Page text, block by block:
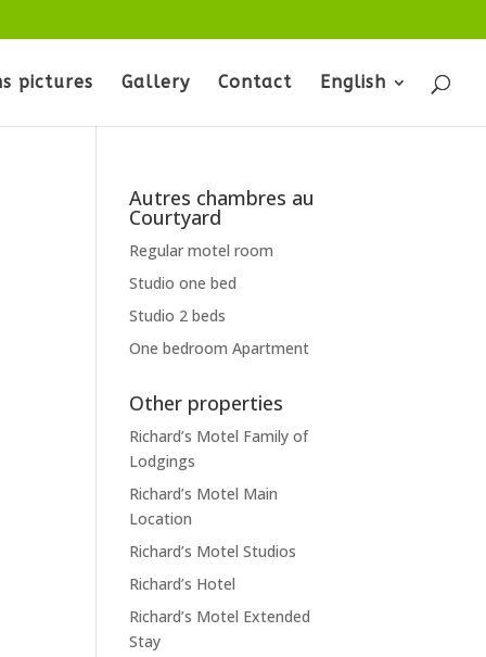
pictures Gallery Contact English
Autres chambres au
Courtyard
Regular motel room
Studio one bed
Studio 2 beds
One bedroom Apartment
Other properties
Richard’s Motel Family of
Lodgings
Richard’s Motel Main
Location
Richard’s Motel Studios
Richard’s Hotel
Richard’s Motel Extended
Stay